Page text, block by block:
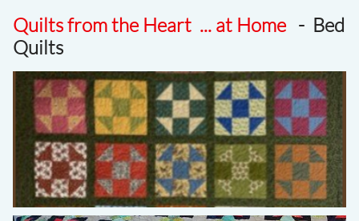
Quilts from the Heart ... at Home - Bed
Quilts